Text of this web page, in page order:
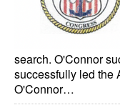
Liquid
RoRo
search. O'Connor
successfully led the
O'Connor…